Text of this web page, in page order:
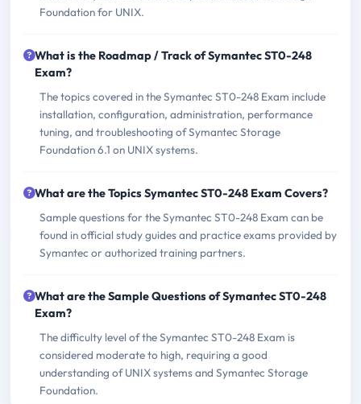
Foundation for UNIX.
What is the Roadmap / Track of Symantec ST0-248
Exam?
The topics covered in the Symantec ST0-248 Exam include
installation, configuration, administration, performance
tuning, and troubleshooting of Symantec Storage
Foundation 6.1 on UNIX systems.
What are the Topics Symantec ST0-248 Exam Covers?
Sample questions for the Symantec ST0-248 Exam can be
found in official study guides and practice exams provided by
Symantec or authorized training partners.
What are the Sample Questions of Symantec ST0-248
Exam?
The difficulty level of the Symantec ST0-248 Exam is
considered moderate to high, requiring a good
understanding of UNIX systems and Symantec Storage
Foundation.